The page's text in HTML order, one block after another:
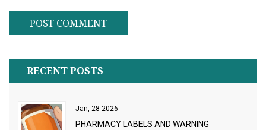
RECENT POSTS
Jan, 28 2026
PHARMACY LABELS AND WARNING